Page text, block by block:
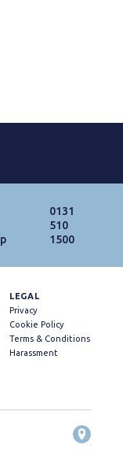
0131
510
1500
LEGAL
Privacy
Cookie Policy
Terms & Conditions
Harassment